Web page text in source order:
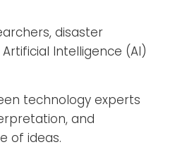
disaster
Intelligence (AI)
technology experts
and
of ideas.